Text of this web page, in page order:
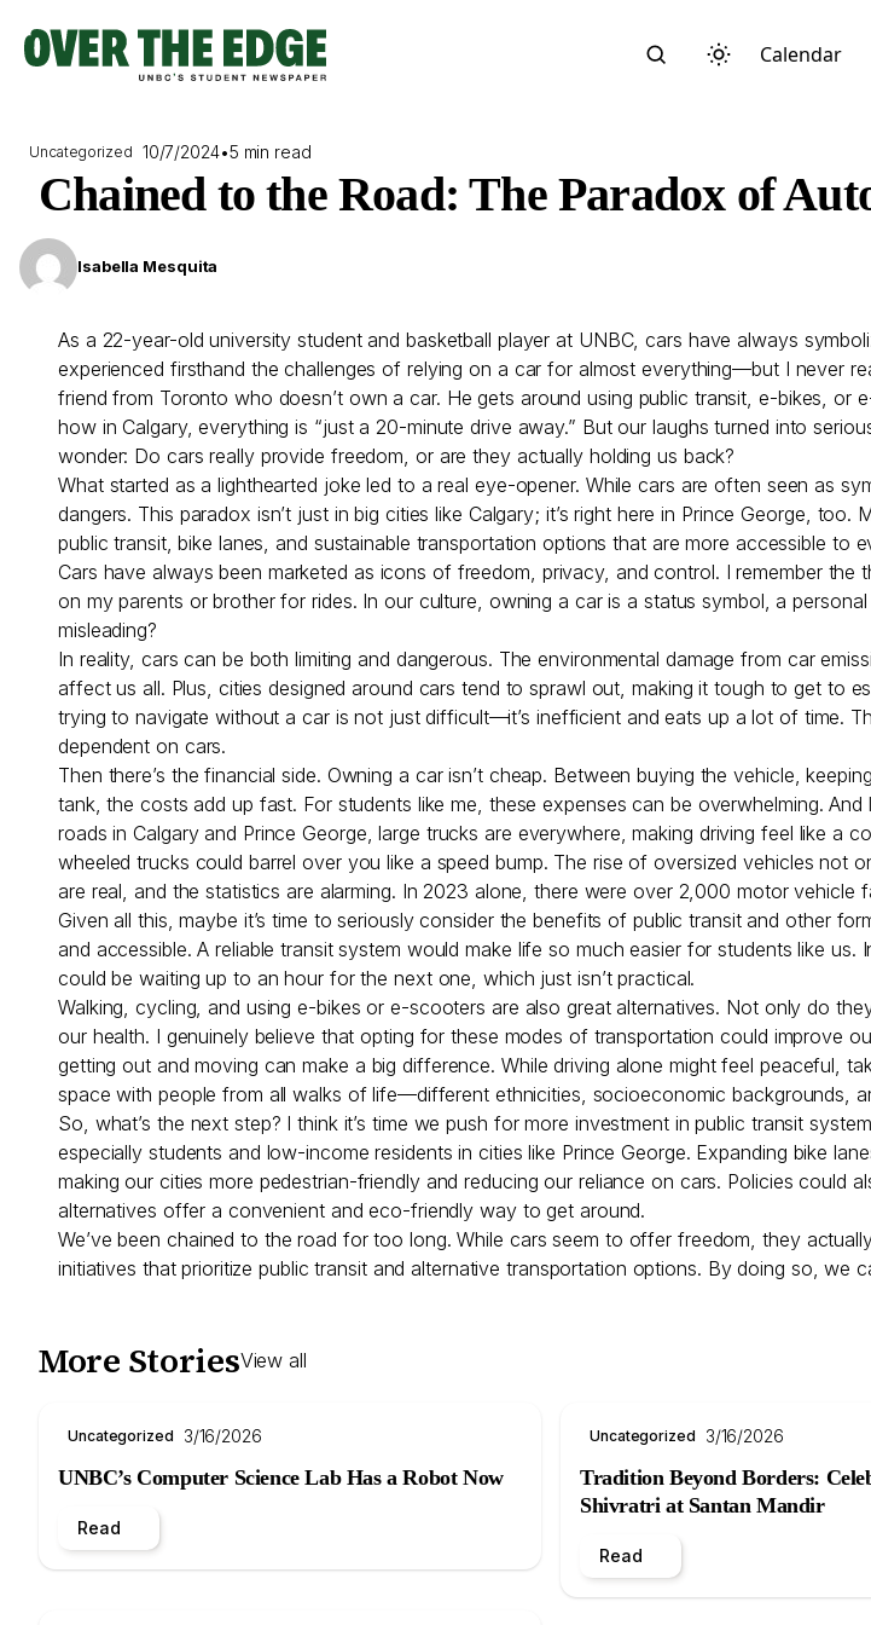
content
Calendar
Uncategorized 10/7/2024•5 min read
Chained to the Road: The Paradox of
Isabella Mesquita
As a 22-year-old university student and basketball player at UNBC, cars have always
experienced firsthand the challenges of relying on a car for almost everything—but I never
friend from Toronto who doesn’t own a car. He gets around using public transit, e-bikes,
how in Calgary, everything is “just a 20-minute drive away.” But our laughs turned into
wonder: Do cars really provide freedom, or are they actually holding us back?
What started as a lighthearted joke led to a real eye-opener. While cars are often seen as
dangers. This paradox isn’t just in big cities like Calgary; it’s right here in Prince George,
public transit, bike lanes, and sustainable transportation options that are more accessible to
Cars have always been marketed as icons of freedom, privacy, and control. I remember
on my parents or brother for rides. In our culture, owning a car is a status symbol, a
misleading?
In reality, cars can be both limiting and dangerous. The environmental damage from car
affect us all. Plus, cities designed around cars tend to sprawl out, making it tough to get to
trying to navigate without a car is not just difficult—it’s inefficient and eats up a lot of time.
dependent on cars.
Then there’s the financial side. Owning a car isn’t cheap. Between buying the vehicle,
tank, the costs add up fast. For students like me, these expenses can be overwhelming.
roads in Calgary and Prince George, large trucks are everywhere, making driving feel like a
wheeled trucks could barrel over you like a speed bump. The rise of oversized vehicles not
are real, and the statistics are alarming. In 2023 alone, there were over 2,000 motor
Given all this, maybe it’s time to seriously consider the benefits of public transit and other
and accessible. A reliable transit system would make life so much easier for students like
could be waiting up to an hour for the next one, which just isn’t practical.
Walking, cycling, and using e-bikes or e-scooters are also great alternatives. Not only do
our health. I genuinely believe that opting for these modes of transportation could improve
getting out and moving can make a big difference. While driving alone might feel peaceful,
space with people from all walks of life—different ethnicities, socioeconomic backgrounds,
So, what’s the next step? I think it’s time we push for more investment in public transit
especially students and low-income residents in cities like Prince George. Expanding bike
making our cities more pedestrian-friendly and reducing our reliance on cars. Policies could
alternatives offer a convenient and eco-friendly way to get around.
We’ve been chained to the road for too long. While cars seem to offer freedom, they
initiatives that prioritize public transit and alternative transportation options. By doing so, we
More StoriesView all
Uncategorized 3/16/2026
UNBC’s Computer Science Lab Has a Robot Now
Read
Uncategorized 3/16/2026
Tradition Beyond Borders:
Shivratri at Santan Mandir
Read
Start typing to search across